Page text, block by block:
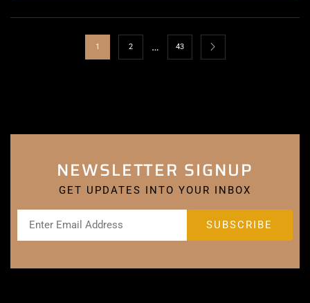
1 2 … 43
NEWSLETTER SIGNUP
GET UPDATES INTO YOUR INBOX